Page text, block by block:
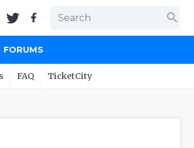
search
FORUMS
FAQ TicketCity